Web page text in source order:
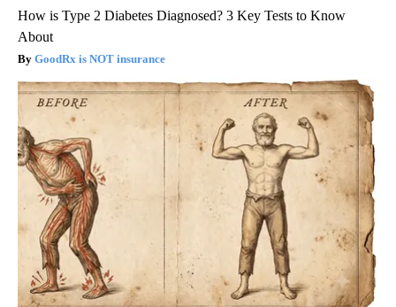
How is Type 2 Diabetes Diagnosed? 3 Key Tests to Know
About
GoodRx is NOT insurance